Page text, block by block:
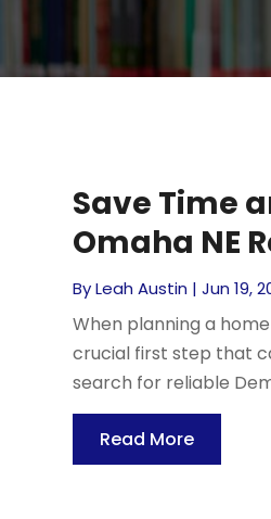
Save Time
Omaha NE
ByLeah Austin |Jun 19,
When planning a
crucial first step that
search for reliable
Read More